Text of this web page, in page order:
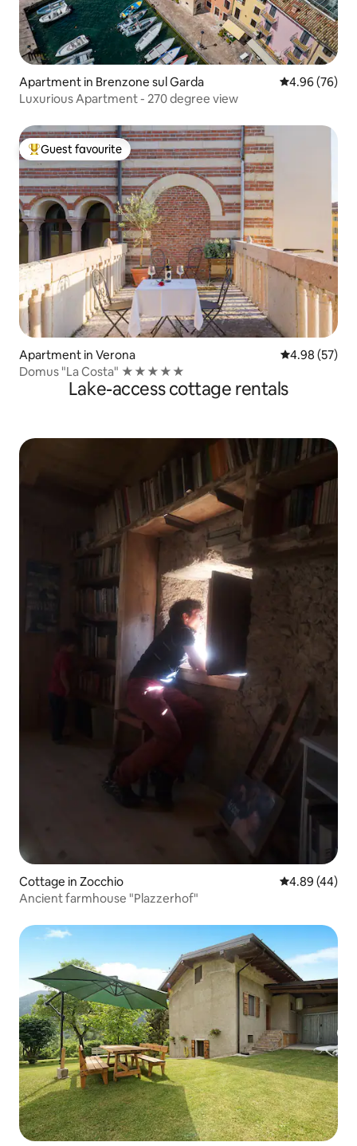
Apartment in Brenzone sul Garda 4.96 out of 5
4.96 (76)
Luxurious Apartment - 270 degree view
Top guest favourite
Guest favourite
Apartment in Verona 4.98 out of 5
4.98 (57)
Domus "La Costa" ★★★★★
Lake-access cottage rentals
Cottage in Zocchio 4.89 out of 5
4.89 (44)
Ancient farmhouse "Plazzerhof"